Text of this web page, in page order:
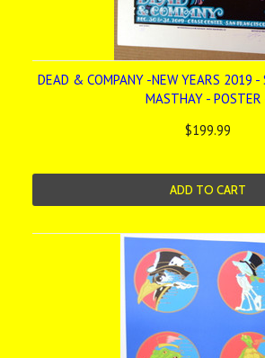
DEAD & COMPANY -NEW YEARS 2019 -
MASTHAY - POSTER
$199.99
ADD TO CART